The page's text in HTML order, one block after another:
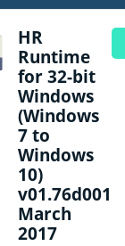
HR
Runtime
for 32-bit
Windows
(Windows
7 to
Windows
10)
v01.76d001
March
2017